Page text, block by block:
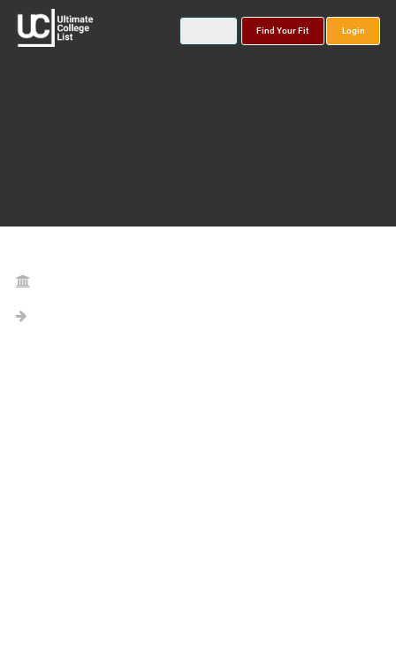
Find Your Fit Login